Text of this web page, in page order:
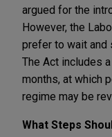
argued for the
However, the
prefer to wait and
The Act includes
months, at which
regime may be
What Steps